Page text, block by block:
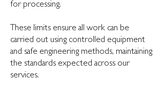
for processing.
These limits ensure all work can be
carried out using controlled equipment
and safe engineering methods, maintaining
the standards expected across our
services.